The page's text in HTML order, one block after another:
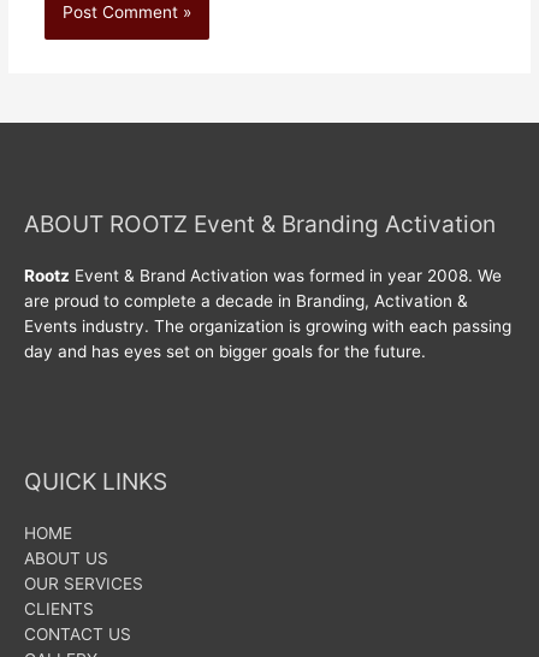
ABOUT ROOTZ Event & Branding Activation
Rootz Event & Brand Activation was formed in year 2008. We
are proud to complete a decade in Branding, Activation &
Events industry. The organization is growing with each passing
day and has eyes set on bigger goals for the future.
QUICK LINKS
HOME
ABOUT US
OUR SERVICES
CLIENTS
CONTACT US